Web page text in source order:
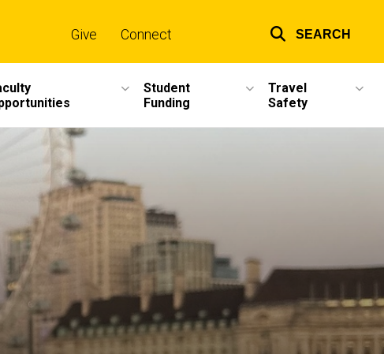
links
Give Connect SEARCH
Student
Funding
Travel
Safety